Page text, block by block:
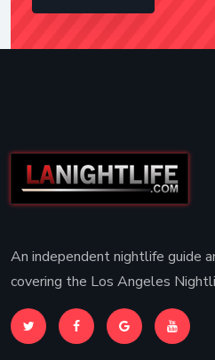
An independent nightlife guide
covering the Los Angeles